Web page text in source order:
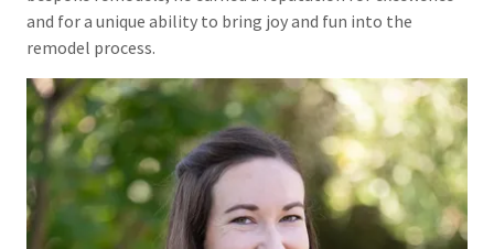
and for a unique ability to bring joy and fun into the
remodel process.